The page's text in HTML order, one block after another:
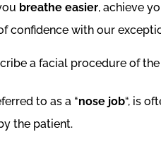
breathe easier, achieve
confidence with our
a facial procedure of
to as a “nose job“, is
the patient.